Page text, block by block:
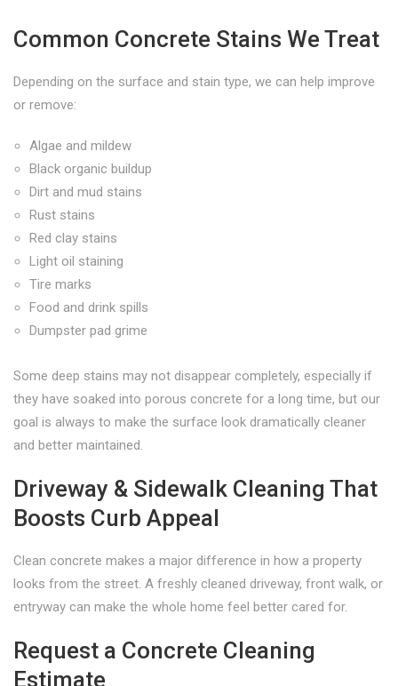
Common Concrete Stains We Treat
Depending on the surface and stain type, we can help improve
or remove:
Algae and mildew
Black organic buildup
Dirt and mud stains
Rust stains
Red clay stains
Light oil staining
Tire marks
Food and drink spills
Dumpster pad grime
Some deep stains may not disappear completely, especially if
they have soaked into porous concrete for a long time, but our
goal is always to make the surface look dramatically cleaner
and better maintained.
Driveway & Sidewalk Cleaning That
Boosts Curb Appeal
Clean concrete makes a major difference in how a property
looks from the street. A freshly cleaned driveway, front walk, or
entryway can make the whole home feel better cared for.
Request a Concrete Cleaning
Estimate